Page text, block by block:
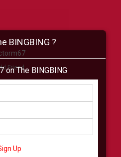
Friend
Virtual
All Shop
BINGBING ?
on The BINGBING
Up